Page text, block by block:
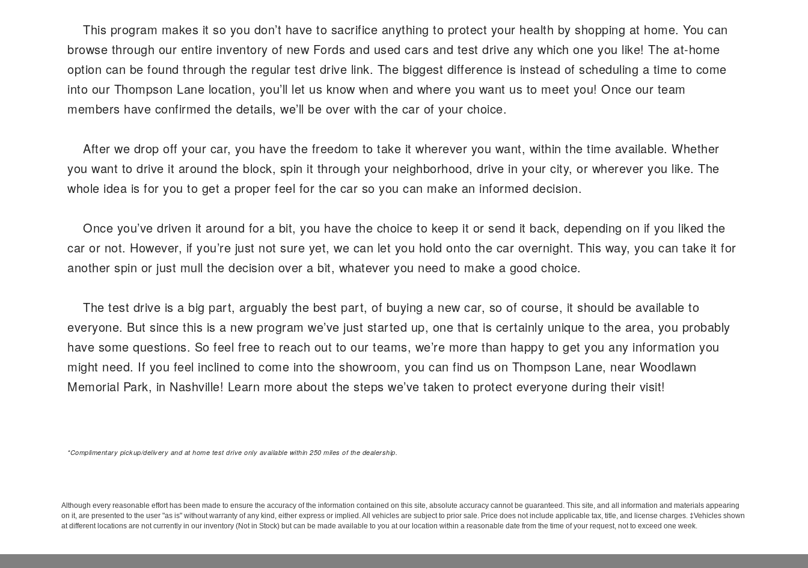
This program makes it so you don’t have to sacrifice anything to protect your health by shopping at home. You can
browse through our entire inventory of new Fords and used cars and test drive any which one you like! The at-home
option can be found through the regular test drive link. The biggest difference is instead of scheduling a time to come
into our Thompson Lane location, you’ll let us know when and where you want us to meet you! Once our team
members have confirmed the details, we’ll be over with the car of your choice.
After we drop off your car, you have the freedom to take it wherever you want, within the time available. Whether
you want to drive it around the block, spin it through your neighborhood, drive in your city, or wherever you like. The
whole idea is for you to get a proper feel for the car so you can make an informed decision.
Once you’ve driven it around for a bit, you have the choice to keep it or send it back, depending on if you liked the
car or not. However, if you’re just not sure yet, we can let you hold onto the car overnight. This way, you can take it for
another spin or just mull the decision over a bit, whatever you need to make a good choice.
The test drive is a big part, arguably the best part, of buying a new car, so of course, it should be available to
everyone. But since this is a new program we’ve just started up, one that is certainly unique to the area, you probably
have some questions. So feel free to reach out to our teams, we’re more than happy to get you any information you
might need. If you feel inclined to come into the showroom, you can find us on Thompson Lane, near Woodlawn
Memorial Park, in Nashville! Learn more about the steps we’ve taken to protect everyone during their visit!
*Complimentary pickup/delivery and at home test drive only available within 250 miles of the dealership.
Although every reasonable effort has been made to ensure the accuracy of the information contained on this site, absolute accuracy cannot be guaranteed. This site, and all information and materials appearing
on it, are presented to the user "as is" without warranty of any kind, either express or implied. All vehicles are subject to prior sale. Price does not include applicable tax, title, and license charges. ‡Vehicles shown
at different locations are not currently in our inventory (Not in Stock) but can be made available to you at our location within a reasonable date from the time of your request, not to exceed one week.